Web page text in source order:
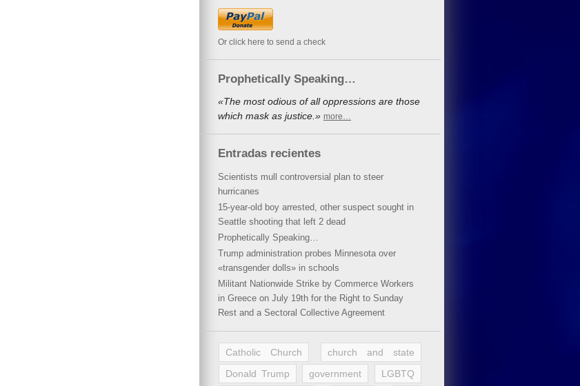
Or click here to send a check
Prophetically Speaking…
«The most odious of all oppressions are those
which mask as justice.» more…
Entradas recientes
Scientists mull controversial plan to steer
hurricanes
15-year-old boy arrested, other suspect sought in
Seattle shooting that left 2 dead
Prophetically Speaking…
Trump administration probes Minnesota over
«transgender dolls» in schools
Militant Nationwide Strike by Commerce Workers
in Greece on July 19th for the Right to Sunday
Rest and a Sectoral Collective Agreement
Catholic Church
church and state
Donald Trump
government
LGBTQ